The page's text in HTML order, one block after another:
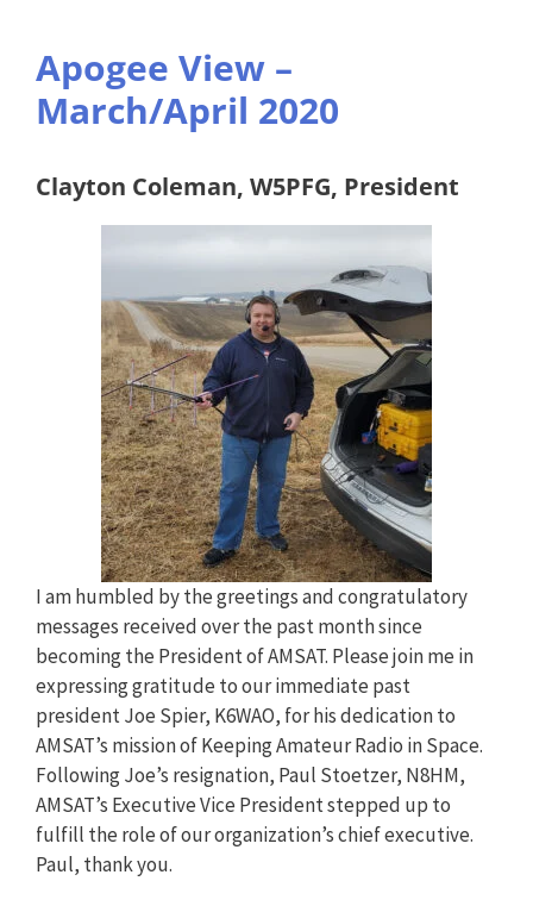
Apogee View –
March/April 2020
Clayton Coleman, W5PFG, President
I am humbled by the greetings and congratulatory
messages received over the past month since
becoming the President of AMSAT. Please join me in
expressing gratitude to our immediate past
president Joe Spier, K6WAO, for his dedication to
AMSAT’s mission of Keeping Amateur Radio in Space.
Following Joe’s resignation, Paul Stoetzer, N8HM,
AMSAT’s Executive Vice President stepped up to
fulfill the role of our organization’s chief executive.
Paul, thank you.